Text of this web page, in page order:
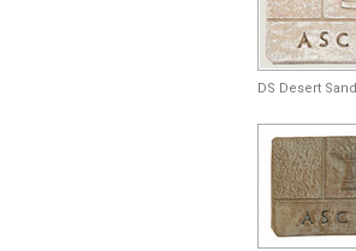
DS Desert Sand